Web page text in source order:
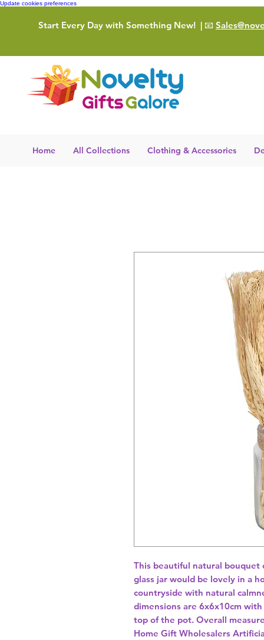
Update cookies preferences
Start Every Day with Something New! | 📧
Home All Collections Clothing & Accessories
This beautiful natural bouquet
glass jar would be lovely in a
countryside with natural
dimensions are 6x6x10cm
top of the pot. Overall
Home Gift Wholesalers